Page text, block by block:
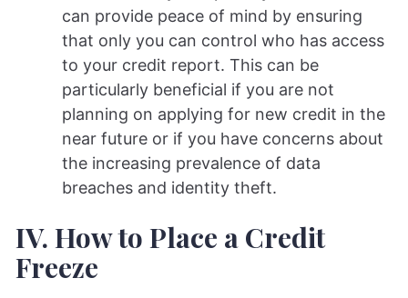
can provide peace of mind by ensuring
that only you can control who has access
to your credit report. This can be
particularly beneficial if you are not
planning on applying for new credit in the
near future or if you have concerns about
the increasing prevalence of data
breaches and identity theft.
IV. How to Place a Credit
Freeze